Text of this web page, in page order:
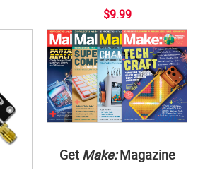
$9.99
Get Make:Magazine